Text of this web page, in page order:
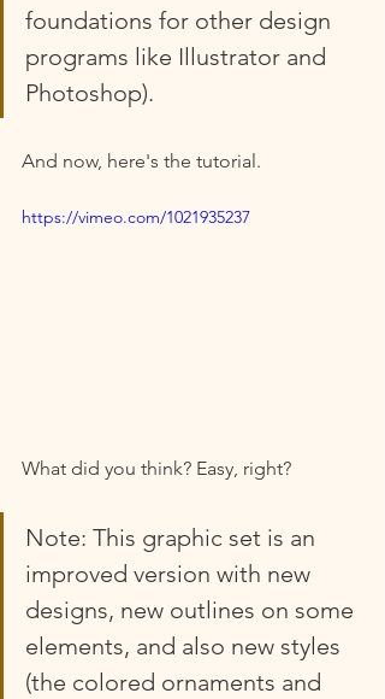
foundations for other design
programs like Illustrator and
Photoshop).
And now, here's the tutorial.
https://vimeo.com/1021935237
What did you think? Easy, right?
Note: This graphic set is an
improved version with new
designs, new outlines on some
elements, and also new styles
(the colored ornaments and